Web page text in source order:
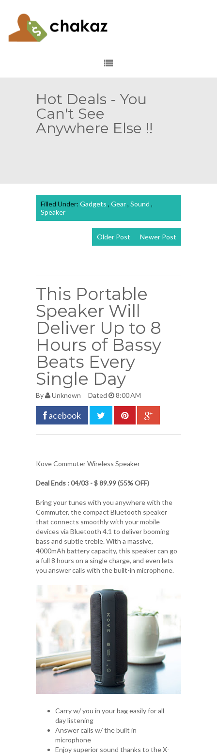
Hot Deals - You
Can't See
Anywhere Else !!
Filled Under: Gadgets , Gear, Sound ,
Speaker
Newer Post
Older Post
This Portable
Speaker Will
Deliver Up to 8
Hours of Bassy
Beats Every
Single Day
By Unknown Dated 8:00 AM
acebook
Kove Commuter Wireless Speaker
Deal Ends : 04/03 - $ 89.99 (55% OFF)
Bring your tunes with you anywhere with the
Commuter, the compact Bluetooth speaker
that connects smoothly with your mobile
devices via Bluetooth 4.1 to deliver booming
bass and subtle treble. With a massive,
4000mAh battery capacity, this speaker can go
a full 8 hours on a single charge, and even lets
you answer calls with the built-in microphone.
Carry w/ you in your bag easily for all
day listening
Answer calls w/ the built in
microphone
Enjoy superior sound thanks to the X-